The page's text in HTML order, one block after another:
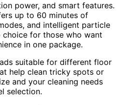
power, and smart features.
up to 60 minutes of
and intelligent particle
for those who want
in one package.
suitable for different floor
help clean tricky spots or
and your cleaning needs
selection.